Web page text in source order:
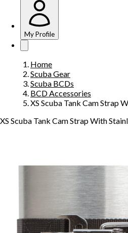
My Profile
Home
Scuba Gear
Scuba BCDs
BCD Accessories
XS Scuba Tank Cam Strap
XS Scuba Tank Cam Strap With